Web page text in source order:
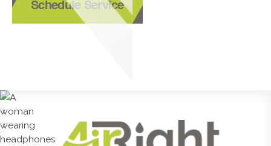
Schedule Service